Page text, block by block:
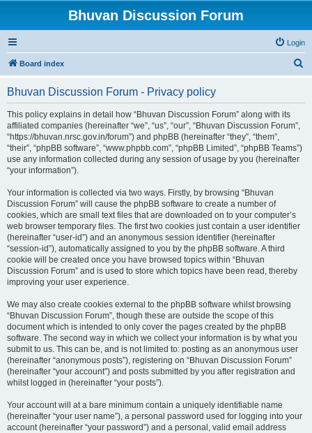
Bhuvan Discussion Forum
Login
Board index
Bhuvan Discussion Forum - Privacy policy
This policy explains in detail how “Bhuvan Discussion Forum” along with its
affiliated companies (hereinafter “we”, “us”, “our”, “Bhuvan Discussion Forum”,
“https://bhuvan.nrsc.gov.in/forum”) and phpBB (hereinafter “they”, “them”,
“their”, “phpBB software”, “www.phpbb.com”, “phpBB Limited”, “phpBB Teams”)
use any information collected during any session of usage by you (hereinafter
“your information”).
Your information is collected via two ways. Firstly, by browsing “Bhuvan
Discussion Forum” will cause the phpBB software to create a number of
cookies, which are small text files that are downloaded on to your computer’s
web browser temporary files. The first two cookies just contain a user identifier
(hereinafter “user-id”) and an anonymous session identifier (hereinafter
“session-id”), automatically assigned to you by the phpBB software. A third
cookie will be created once you have browsed topics within “Bhuvan
Discussion Forum” and is used to store which topics have been read, thereby
improving your user experience.
We may also create cookies external to the phpBB software whilst browsing
“Bhuvan Discussion Forum”, though these are outside the scope of this
document which is intended to only cover the pages created by the phpBB
software. The second way in which we collect your information is by what you
submit to us. This can be, and is not limited to: posting as an anonymous user
(hereinafter “anonymous posts”), registering on “Bhuvan Discussion Forum”
(hereinafter “your account”) and posts submitted by you after registration and
whilst logged in (hereinafter “your posts”).
Your account will at a bare minimum contain a uniquely identifiable name
(hereinafter “your user name”), a personal password used for logging into your
account (hereinafter “your password”) and a personal, valid email address